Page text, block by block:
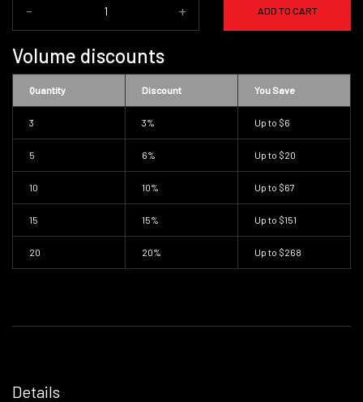
- + ADD TO CART
Volume discounts
Quantity Discount You Save
3 3% Up to $6
5 6% Up to $20
10 10% Up to $67
15 15% Up to $151
20 20% Up to $268
Details